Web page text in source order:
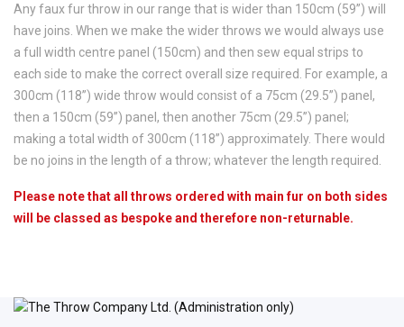
Any faux fur throw in our range that is wider than 150cm (59”) will
have joins. When we make the wider throws we would always use
a full width centre panel (150cm) and then sew equal strips to
each side to make the correct overall size required. For example, a
300cm (118”) wide throw would consist of a 75cm (29.5”) panel,
then a 150cm (59”) panel, then another 75cm (29.5”) panel;
making a total width of 300cm (118”) approximately. There would
be no joins in the length of a throw; whatever the length required.
Please note that all throws ordered with main fur on both sides
will be classed as bespoke and therefore non-returnable.